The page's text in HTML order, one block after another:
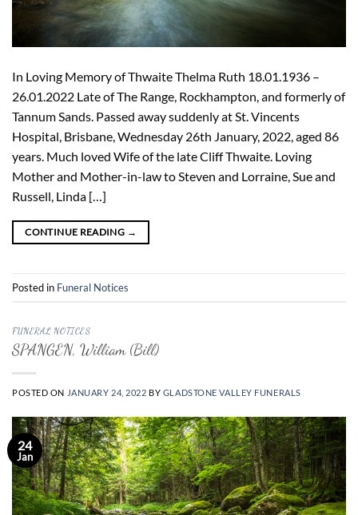
In Loving Memory of Thwaite Thelma Ruth 18.01.1936 –
26.01.2022 Late of The Range, Rockhampton, and formerly of
Tannum Sands. Passed away suddenly at St. Vincents
Hospital, Brisbane, Wednesday 26th January, 2022, aged 86
years. Much loved Wife of the late Cliff Thwaite. Loving
Mother and Mother-in-law to Steven and Lorraine, Sue and
Russell, Linda […]
CONTINUE READING →
Posted in Funeral Notices
FUNERAL NOTICES
SPANGEN, William (Bill)
POSTED ON JANUARY 24, 2022 BY GLADSTONE VALLEY FUNERALS
24
Jan